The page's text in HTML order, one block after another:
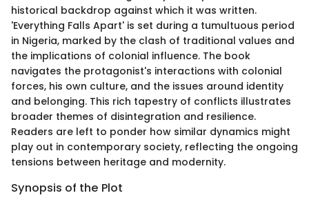
historical backdrop against which it was written.
'Everything Falls Apart' is set during a tumultuous period
in Nigeria, marked by the clash of traditional values and
the implications of colonial influence. The book
navigates the protagonist's interactions with colonial
forces, his own culture, and the issues around identity
and belonging. This rich tapestry of conflicts illustrates
broader themes of disintegration and resilience.
Readers are left to ponder how similar dynamics might
play out in contemporary society, reflecting the ongoing
tensions between heritage and modernity.
Synopsis of the Plot